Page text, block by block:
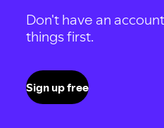
Don't have an
things first.
Sign up free